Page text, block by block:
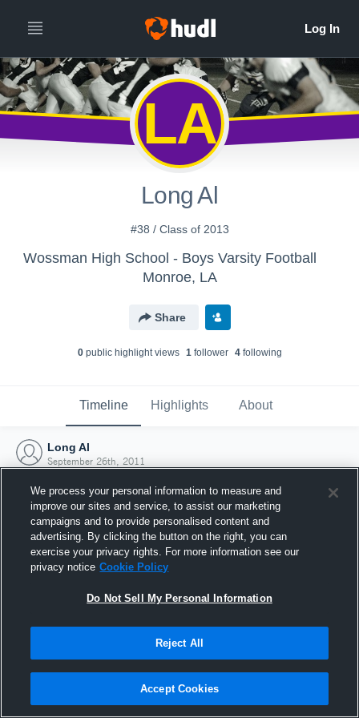
LA
Long Al
#38 / Class of 2013
Wossman High School - Boys Varsity Football
Monroe, LA
Share
0public highlight views 1follower 4following
Timeline Highlights About
Long Al
September 26th, 2011
Joined Hudl
26 September 2011
We process your personal information to measure and
improve our sites and service, to assist our marketing
campaigns and to provide personalised content and
advertising. By clicking the button on the right, you can
exercise your privacy rights. For more information see our
privacy notice Cookie Policy
Do Not Sell My Personal Information
Reject All
Accept Cookies